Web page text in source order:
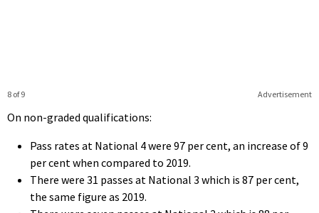
Advertisement
8 of 9
On non-graded qualifications:
Pass rates at National 4 were 97 per cent, an increase of 9
per cent when compared to 2019.
There were 31 passes at National 3 which is 87 per cent,
the same figure as 2019.